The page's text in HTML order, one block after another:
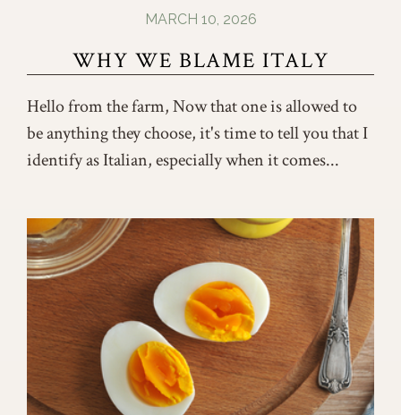
MARCH 10, 2026
WHY WE BLAME ITALY
Hello from the farm, Now that one is allowed to
be anything they choose, it's time to tell you that I
identify as Italian, especially when it comes...